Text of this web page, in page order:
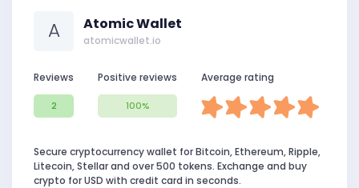
A Atomic Wallet
atomicwallet.io
Reviews
2
Positive reviews
100%
Average rating
Secure cryptocurrency wallet for Bitcoin, Ethereum, Ripple,
Litecoin, Stellar and over 500 tokens. Exchange and buy
crypto for USD with credit card in seconds.